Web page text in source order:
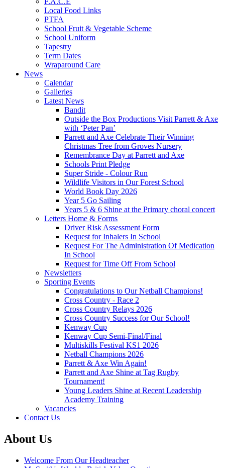
Local Food Links
PTFA
School Fruit & Vegetable Scheme
School Uniform
Tapestry
Term Dates
Wraparound Care
News
Calendar
Galleries
Latest News
Bandit
Outside the Box Productions Visit Parrett & Axe
with ‘Peter Pan’
Parrett and Axe Celebrate Their Winning
Christmas Tree from Groves Nursery
Remembrance Day at Parrett and Axe
Schools Print Pledge
Super Stride - Colour Run
Wildlife Visitors in Our Forest School
World Book Day 2026
Year 5 Go Sailing
Years 5 & 6 Shine at the Primary choral concert
Letters Home & Forms
Driver Risk Assessment Form
Request for Inhalers In School
Request For The Administration Of Medication
In School
Request for Time Off From School
Newsletters
Sporting Events
Congratulations to Our Netball Champions!
Cross Country - Race 2
Cross Country Relays 2026
Cross Country Success for Our School!
Kenway Cup
Kenway Cup Semi-Final/Final
Multiskills Festival KS1 2026
Netball Champions 2026
Parrett & Axe Win Again!
Parrett and Axe Shine at Tag Rugby
Tournament!
Young Leaders Shine at Recent Leadership
Academy Training
Vacancies
Contact Us
About Us
Welcome From Our Headteacher